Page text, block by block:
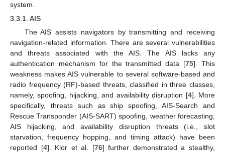
system.
3.3.1. AIS
The AIS assists navigators by transmitting and receiving
navigation-related information. There are several vulnerabilities
and threats associated with the AIS. The AIS lacks any
authentication mechanism for the transmitted data [75]. This
weakness makes AIS vulnerable to several software-based and
radio frequency (RF)-based threats, classified in three classes,
namely, spoofing, hijacking, and availability disruption [4]. More
specifically, threats such as ship spoofing, AIS-Search and
Rescue Transponder (AIS-SART) spoofing, weather forecasting,
AIS hijacking, and availability disruption threats (i.e., slot
starvation, frequency hopping, and timing attack) have been
reported [4]. Klor et al. [76] further demonstrated a stealthy,